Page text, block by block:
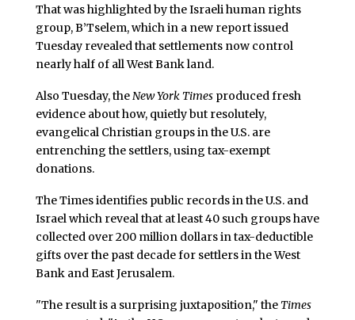
That was highlighted by the Israeli human rights
group, B’Tselem, which in a new report issued
Tuesday revealed that settlements now control
nearly half of all West Bank land.
Also Tuesday, theNew York Timesproduced fresh
evidence about how, quietly but resolutely,
evangelical Christian groups in the U.S. are
entrenching the settlers, using tax-exempt
donations.
The Times identifies public records in the U.S. and
Israel which reveal that at least 40 such groups have
collected over 200 million dollars in tax-deductible
gifts over the past decade for settlers in the West
Bank and East Jerusalem.
"The result is a surprising juxtaposition," the Times